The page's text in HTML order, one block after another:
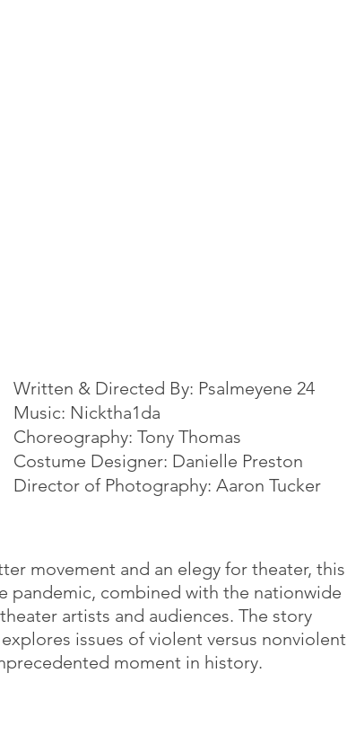
Written & Directed By: Psalmeyene 24
Music: Nicktha1da
Choreography: Tony Thomas
Costume Designer: Danielle Preston
Director of Photography: Aaron Tucker
movement and an elegy for theater, this
pandemic, combined with the nationwide
artists and audiences. The story
issues of violent versus nonviolent
moment in history.